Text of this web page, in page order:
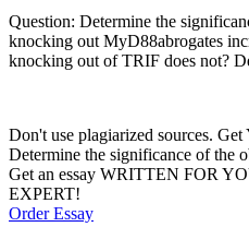
Question: Determine the
knocking out MyD88abrogates
knocking out ofTRIF does not?
Don't use plagiarized sources. Get
Determine the significance of the
Get an essay WRITTEN FOR
EXPERT!
Order Essay